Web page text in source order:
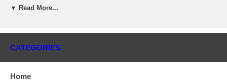
Coil Position
Fitting
PAD
2002-06 Nissan Altima L4 2.5L 2500 ccm
▼ Read More...
CATEGORIES
Home